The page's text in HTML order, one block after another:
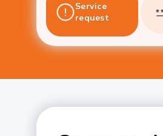
Service
request